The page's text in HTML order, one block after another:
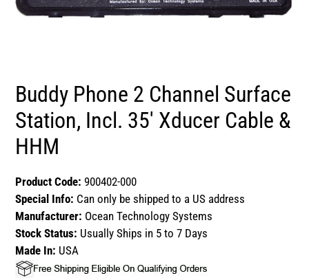
Buddy Phone 2 Channel Surface
Station, Incl. 35' Xducer Cable &
HHM
Product Code: 900402-000
Special Info: Can only be shipped to a US address
Manufacturer: Ocean Technology Systems
Stock Status: Usually Ships in 5 to 7 Days
Made In: USA